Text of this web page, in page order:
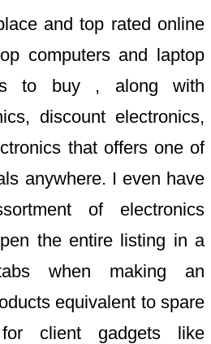
and top rated online
computers and laptop
to buy , along with
discount electronics,
that offers one of
anywhere. I even have
of electronics
the entire listing in a
when making an
equivalent to spare
client gadgets like